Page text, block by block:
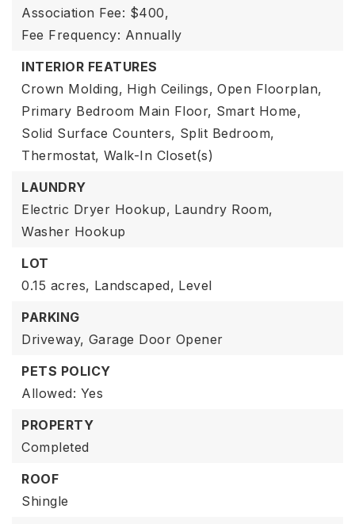
Association Fee: $400,
Fee Frequency: Annually
INTERIOR FEATURES
Crown Molding, High Ceilings, Open Floorplan,
Primary Bedroom Main Floor, Smart Home,
Solid Surface Counters, Split Bedroom,
Thermostat, Walk-In Closet(s)
LAUNDRY
Electric Dryer Hookup, Laundry Room,
Washer Hookup
LOT
0.15 acres, Landscaped, Level
PARKING
Driveway, Garage Door Opener
PETS POLICY
Allowed: Yes
PROPERTY
Completed
ROOF
Shingle